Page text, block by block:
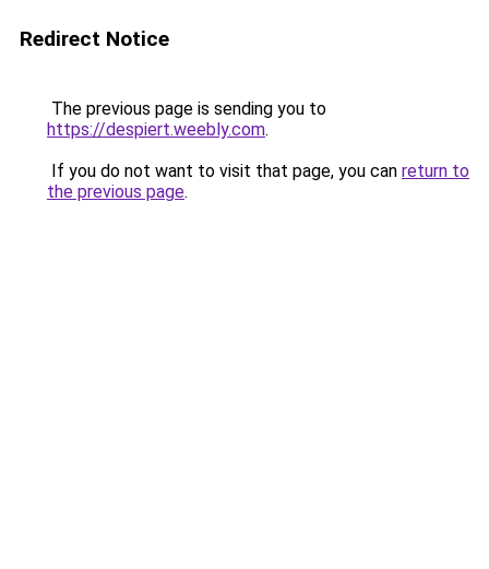
Redirect Notice
The previous page is sending you to
https://despiert.weebly.com.
If you do not want to visit that page, you can return to
the previous page.